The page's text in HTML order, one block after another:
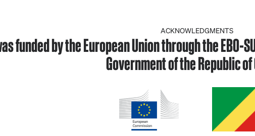
ACKNOWLEDGMENTS
funded by the European Union through the
Government of the Republic